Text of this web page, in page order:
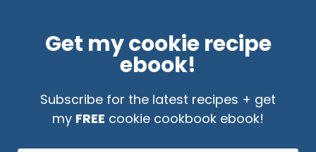
Get my cookie recipe
ebook!
Subscribe for the latest recipes + get
my FREE cookie cookbook ebook!